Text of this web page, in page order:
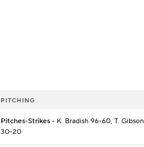
PITCHING
Pitches-Strikes- K. Bradish 96-60, T. Gibson
30-20